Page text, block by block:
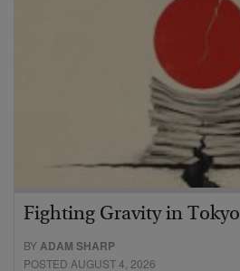
Fighting Gravity in Tokyo
BYADAM SHARP
POSTED AUGUST 4, 2026